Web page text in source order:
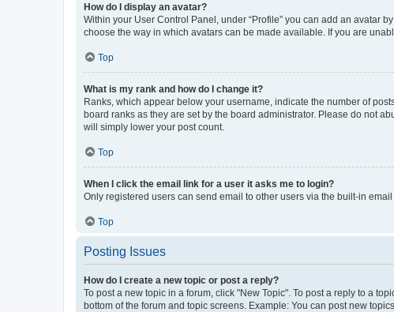
How do I display an avatar?
Within your User Control Panel, under “Profile” you can add an avatar
choose the way in which avatars can be made available. If you are
Top
What is my rank and how do I change it?
Ranks, which appear below your username, indicate the number of
board ranks as they are set by the board administrator. Please do not
will simply lower your post count.
Top
When I click the email link for a user it asks me to login?
Only registered users can send email to other users via the built-in
Top
Posting Issues
How do I create a new topic or post a reply?
To post a new topic in a forum, click "New Topic". To post a reply to a
bottom of the forum and topic screens. Example: You can post new